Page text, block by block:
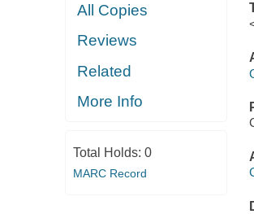
All Copies
Reviews
Related
More Info
Total Holds: 0
MARC Record